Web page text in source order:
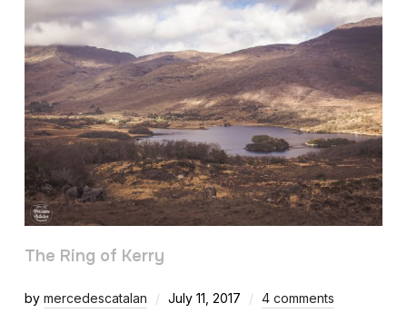
The Ring of Kerry
by mercedescatalan July 11, 2017 4 comments